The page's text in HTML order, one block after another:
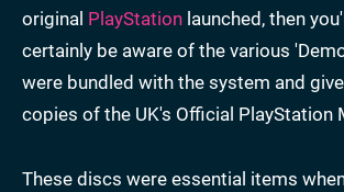
original PlayStation launched, then
certainly be aware of the various
were bundled with the system and
copies of the UK's Official PlayStation
These discs were essential items